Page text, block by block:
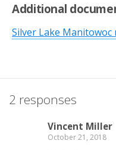
Additional
Silver Lake
2 responses
Vincent Miller
October 21, 2018